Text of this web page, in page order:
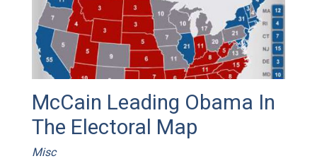
McCain Leading Obama In
The Electoral Map
Misc